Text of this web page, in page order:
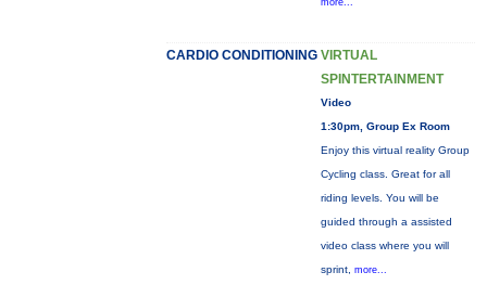
more...
CARDIO CONDITIONING VIRTUAL
SPINTERTAINMENT
Video
1:30pm, Group Ex Room
Enjoy this virtual reality Group
Cycling class. Great for all
riding levels. You will be
guided through a assisted
video class where you will
sprint, more...